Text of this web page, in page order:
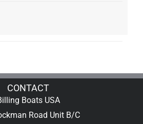
CONTACT
Boats USA
Road Unit B/C